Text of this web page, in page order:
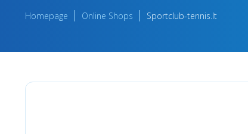
Homepage Online Shops Sportclub-tennis.lt